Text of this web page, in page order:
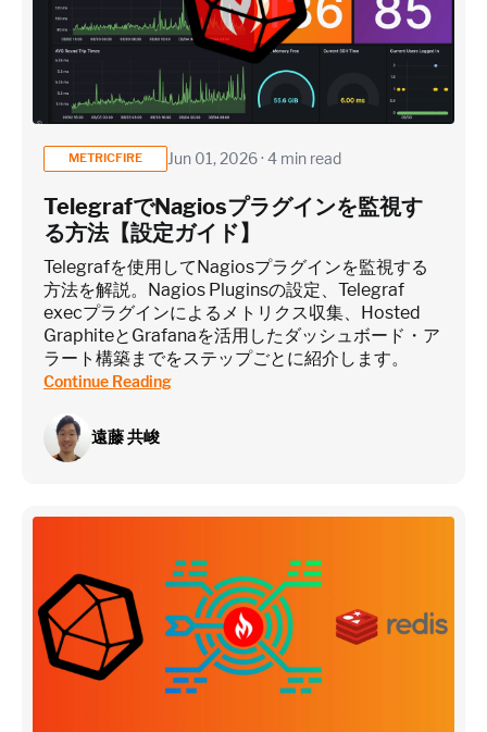
METRICFIRE Jun 01, 2026 · 4 min read
TelegrafでNagiosプラグインを監視す
る方法【設定ガイド】
Telegrafを使用してNagiosプラグインを監視する
方法を解説。Nagios Pluginsの設定、Telegraf
execプラグインによるメトリクス収集、Hosted
GraphiteとGrafanaを活用したダッシュボード・ア
ラート構築までをステップごとに紹介します。
Continue Reading
遠藤 共峻